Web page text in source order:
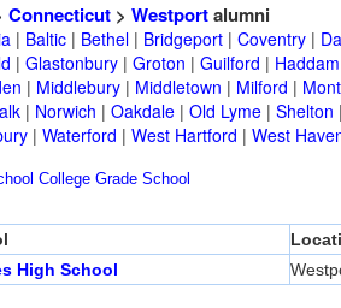
Connecticut> Westportalumni
| Baltic| Bethel| Bridgeport| Coventry|
| Glastonbury| Groton | Guilford | Haddam
| Middlebury| Middletown | Milford |
| Norwich | Oakdale| Old Lyme| Shelton
| Waterford | West Hartford | West
College Grade School
High School